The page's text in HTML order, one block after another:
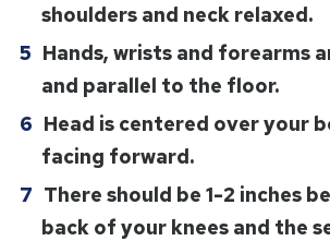
shoulders and neck relaxed.
Hands, wrists and forearms
and parallel to the floor.
Head is centered over your
facing forward.
There should be 1-2 inches
back of your knees and the